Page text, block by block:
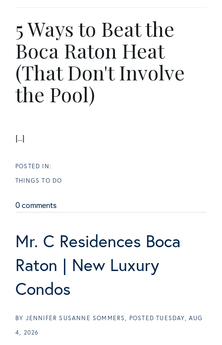
5 Ways to Beat the
Boca Raton Heat
(That Don't Involve
the Pool)
[...]
THINGS TO DO
0 comments
Mr. C Residences Boca
Raton | New Luxury
Condos
BY JENNIFER SUSANNE SOMMERS POSTEDTUESDAY, AUG
4, 2026